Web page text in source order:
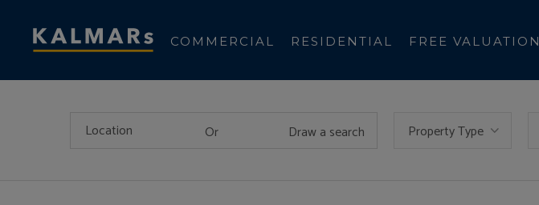
COMMERCIAL RESIDENTIAL FREE VALUATION
Or Draw a search Property Type